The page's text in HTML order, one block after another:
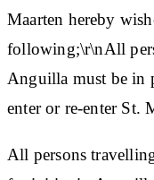
Maarten hereby
following;\r\nAll
Anguilla must be in
enter or re-enter St.
All persons